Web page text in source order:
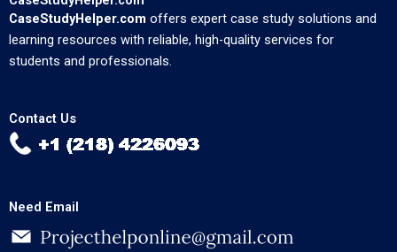
CaseStudyHelper.com offers expert case study solutions and
learning resources with reliable, high-quality services for
students and professionals.
Contact Us
Need Email